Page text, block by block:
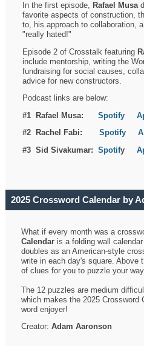
In the first episode, Rafael Musa
favorite aspects of construction,
to, his approach to collaboration,
"really hated!"
Episode 2 of Crosstalk featuring
include mentorship, writing the
fundraising for social causes,
advice for new constructors.
Podcast links are below:
#1 Rafael Musa:Spotify
#2 Rachel Fabi:Spotify
#3 Sid Sivakumar:Spotify
2025 Crossword Calendar by
What if every month was a
Calendar is a folding wall
doubles as an American-style
write in each day's square. Above
of clues for you to puzzle your way
The 12 puzzles are medium
which makes the 2025 Crossword
word enjoyer!
Creator:Adam Aaronson